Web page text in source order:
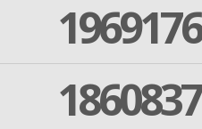
1969176
1860837